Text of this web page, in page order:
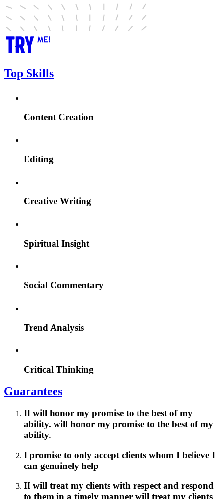
Top Skills
Content Creation
Editing
Creative Writing
Spiritual Insight
Social Commentary
Trend Analysis
Critical Thinking
Guarantees
II will honor my promise to the best of my
ability. will honor my promise to the best of my
ability.
I promise to only accept clients whom I believe I
can genuinely help
II will treat my clients with respect and respond
to them in a timely manner will treat my clients